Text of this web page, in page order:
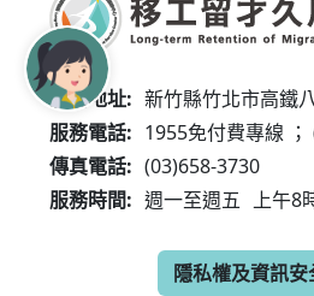
服務地址: 新竹縣竹北市高鐵
服務電話: 1955免付費專線
傳真電話: (03)658-3730
服務時間: 週一至週五 上午8
隱私權及資訊安